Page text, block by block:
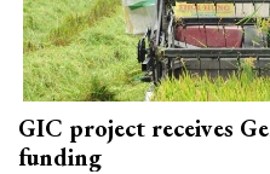
GIC project receives
funding